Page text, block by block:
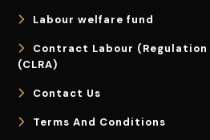
Labour welfare fund
Contract Labour
(CLRA)
Contact Us
Terms And Conditions